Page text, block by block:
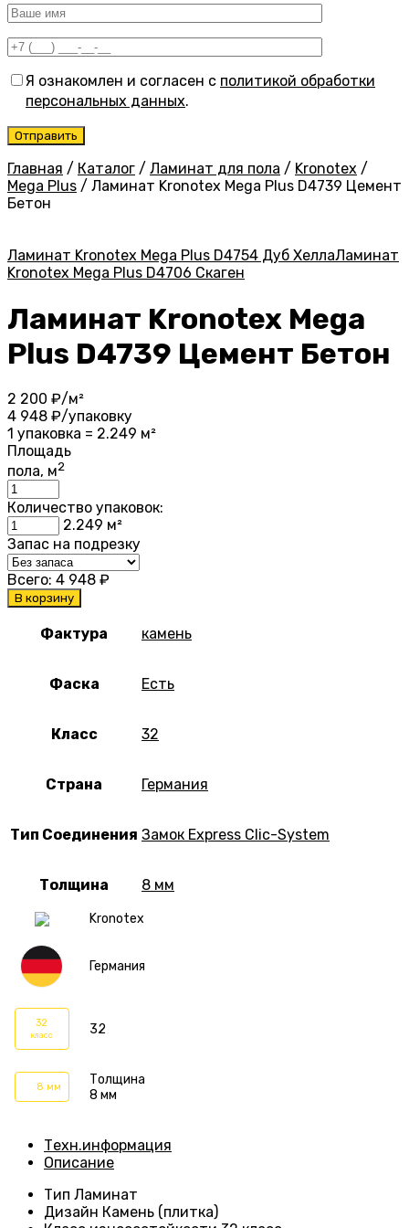
Я ознакомлен и согласен с политикой обработки
персональных данных.
Главная / Каталог / Ламинат для пола / Kronotex /
Mega Plus / Ламинат Kronotex Mega Plus D4739 Цемент
Бетон
Kronotex
Германия
32
класс 32
8 мм
Толщина
8 мм
Ламинат Kronotex Mega Plus D4754 Дуб ХеллаЛаминат
Kronotex Mega Plus D4706 Скаген
Ламинат Kronotex Mega
Plus D4739 Цемент Бетон
2 200 ₽/м²
4 948 ₽/упаковку
1 упаковка = 2.249 м²
Площадь
пола, м2
Количество упаковок:
2.249 м²
Запас на подрезку
Всего: 4 948 ₽
В корзину
Фактура камень
Фаска Есть
Класс 32
Страна Германия
Тип Соединения Замок Express Clic-System
Толщина 8 мм
Техн.информация
Описание
Тип Ламинат
Дизайн Камень (плитка)